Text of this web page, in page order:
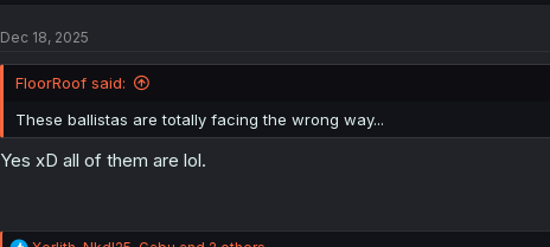
Dec 18, 2025
FloorRoof said:
These ballistas are totally facing the wrong way...
Yes xD all of them are lol.